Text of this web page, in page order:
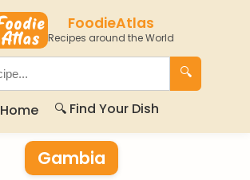
FoodieAtlas
Recipes around the World
🔍
Home 🔍 Find Your Dish
Gambia